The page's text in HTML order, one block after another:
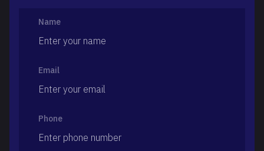
Name
Email
Phone